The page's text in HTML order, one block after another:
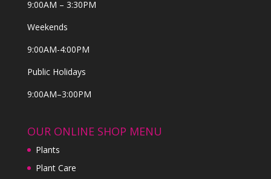
9:00AM – 3:30PM
Weekends
9:00AM-4:00PM
Public Holidays
9:00AM–3:00PM
OUR ONLINE SHOP MENU
Plants
Plant Care